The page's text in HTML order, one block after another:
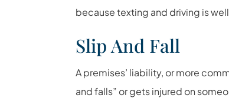
because texting and driving is
Slip And Fall
A premises’ liability, or more
and falls” or gets injured on